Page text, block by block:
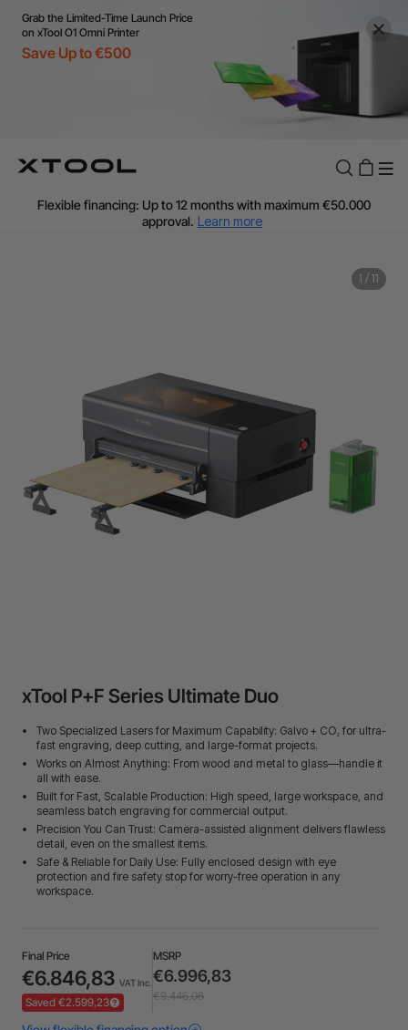
Grab the Limited-Time Launch Price
on xTool O1 Omni Printer
Save Up to €500
Flexible financing: Up to 12 months with maximum €50.000
approval. Learn more
Additional shipping fees apply for islands & non-EU countries.
60-Day Price Match
24-Month Warranty
Flexible financing: Up to 12 months with maximum €50.000
approval. Learn more
1 / 11
xTool P+F Series Ultimate Duo
Two Specialized Lasers for Maximum Capability: Galvo + CO₂ for ultra-
fast engraving, deep cutting, and large-format projects.
Works on Almost Anything: From wood and metal to glass—handle it
all with ease.
Built for Fast, Scalable Production: High speed, large workspace, and
seamless batch engraving for commercial output.
Precision You Can Trust: Camera-assisted alignment delivers flawless
detail, even on the smallest items.
Safe & Reliable for Daily Use: Fully enclosed design with eye
protection and fire safety stop for worry-free operation in any
workspace.
Final Price
€6.846,83 VAT Inc.
Saved €2.599,23
MSRP
€6.996,83
€9.446,06